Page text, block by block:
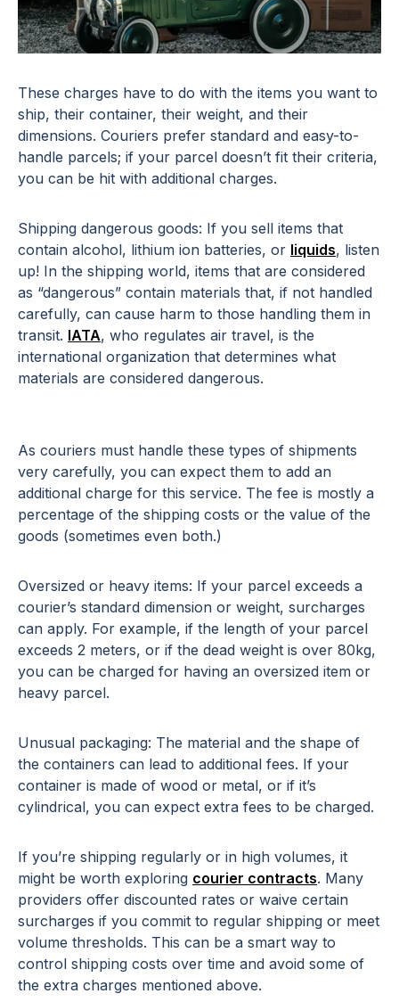
These charges have to do with the items you want to
ship, their container, their weight, and their
dimensions. Couriers prefer standard and easy-to-
handle parcels; if your parcel doesn’t fit their criteria,
you can be hit with additional charges.
Shipping dangerous goods: If you sell items that
contain alcohol, lithium ion batteries, or liquids, listen
up! In the shipping world, items that are considered
as “dangerous” contain materials that, if not handled
carefully, can cause harm to those handling them in
transit. IATA, who regulates air travel, is the
international organization that determines what
materials are considered dangerous.
As couriers must handle these types of shipments
very carefully, you can expect them to add an
additional charge for this service. The fee is mostly a
percentage of the shipping costs or the value of the
goods (sometimes even both.)
Oversized or heavy items: If your parcel exceeds a
courier’s standard dimension or weight, surcharges
can apply. For example, if the length of your parcel
exceeds 2 meters, or if the dead weight is over 80kg,
you can be charged for having an oversized item or
heavy parcel.
Unusual packaging: The material and the shape of
the containers can lead to additional fees. If your
container is made of wood or metal, or if it’s
cylindrical, you can expect extra fees to be charged.
If you’re shipping regularly or in high volumes, it
might be worth exploring courier contracts. Many
providers offer discounted rates or waive certain
surcharges if you commit to regular shipping or meet
volume thresholds. This can be a smart way to
control shipping costs over time and avoid some of
the extra charges mentioned above.